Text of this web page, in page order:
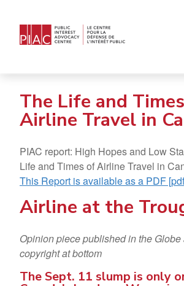
The Life and
Airline Travel in
PIAC report: High Hopes and Low
Life and Times of Airline Travel in
This Report is available as a PDF
Airline at the
Opinion piece published in the
copyright at bottom
The Sept. 11 slump is only